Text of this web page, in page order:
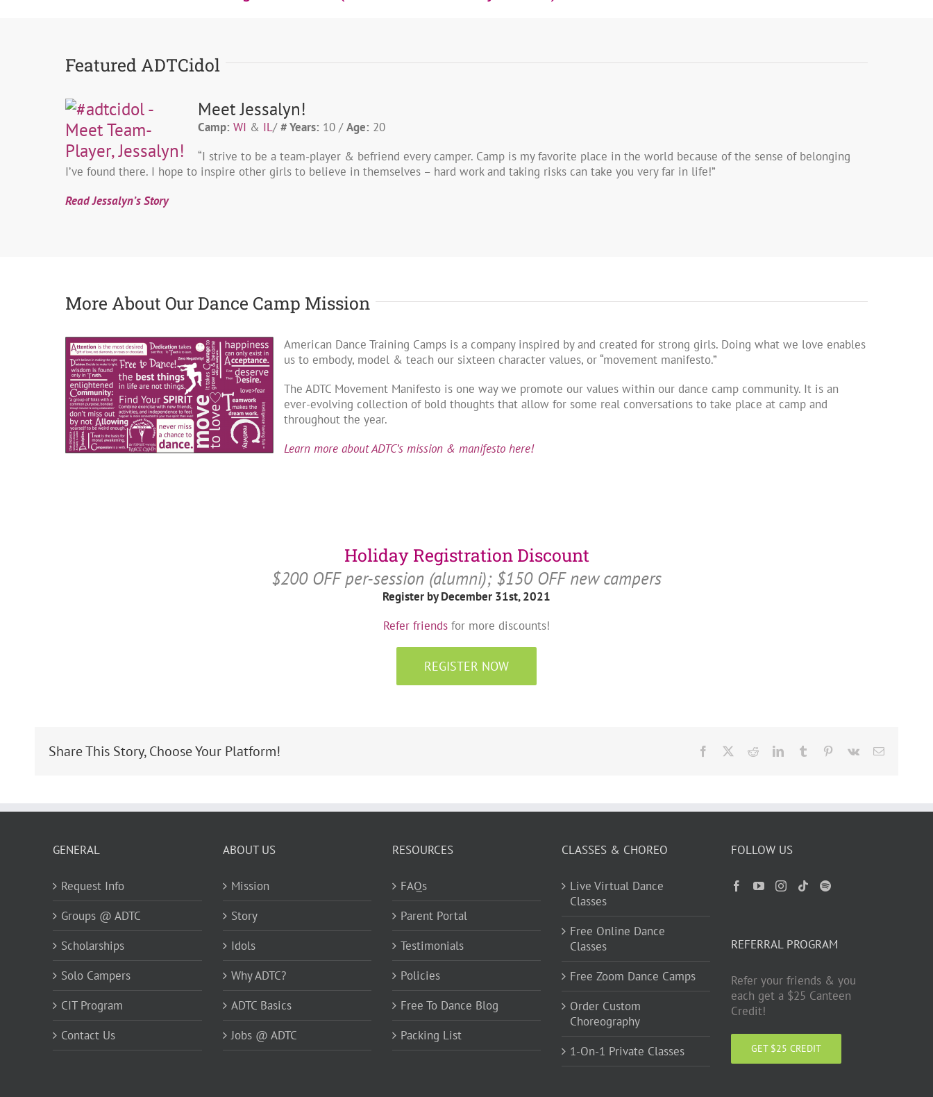
Featured ADTCidol
Meet Jessalyn!
Camp: WI & IL/# Years: 10 /Age: 20
“I strive to be a team-player & befriend every camper. Camp is my favorite place in the world because of the sense of belonging
I’ve found there. I hope to inspire other girls to believe in themselves – hard work and taking risks can take you very far in life!”
Read Jessalyn’s Story
More About Our Dance Camp Mission
American Dance Training Camps is a company inspired by and created for strong girls. Doing what we love enables
us to embody, model & teach our sixteen character values, or “movement manifesto.”
The ADTC Movement Manifesto is one way we promote our values within our dance camp community. It is an
ever-evolving collection of bold thoughts that allow for some real conversations to take place at camp and
throughout the year.
Learn more about ADTC’s mission & manifesto here!
Holiday Registration Discount
$200 OFF per-session (alumni); $150 OFF new campers
Register by December 31st, 2021
Refer friends for more discounts!
REGISTER NOW
Share This Story, Choose Your Platform! Facebook RedditLinkedInTumblr Pinterest
Vk Email
GENERAL
Request Info
Groups @ ADTC
Scholarships
Solo Campers
CIT Program
Contact Us
ABOUT US
Mission
Story
Idols
Why ADTC?
ADTC Basics
Jobs @ ADTC
RESOURCES
FAQs
Parent Portal
Testimonials
Policies
Free To Dance Blog
Packing List
CLASSES & CHOREO
Live Virtual Dance
Classes
Free Online Dance
Classes
Free Zoom Dance Camps
Order Custom
Choreography
1-On-1 Private Classes
FOLLOW US
REFERRAL PROGRAM
Refer your friends & you
each get a $25 Canteen
Credit!
GET $25 CREDIT